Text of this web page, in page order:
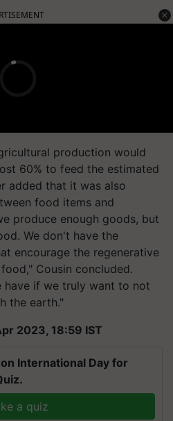
production would
60% to feed the estimated
added that it was also
food items and
produce enough goods, but
We don't have the
encourage the regenerative
Cousin concluded.
have if we truly want to not
the earth."
2023, 18:59 IST
International Day for
a quiz